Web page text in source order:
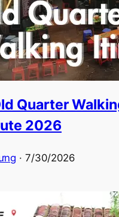
Quarter
2026
· 7/30/2026